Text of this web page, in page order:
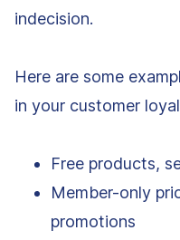
indecision.
Here are some
in your customer
Free products,
Member-only
promotions